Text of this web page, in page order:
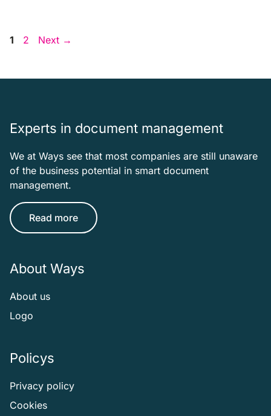
Page
1 Page
2 Next →
Experts in document management
We at Ways see that most companies are still unaware
of the business potential in smart document
management.
Read more
About Ways
About us
Logo
Policys
Privacy policy
Cookies